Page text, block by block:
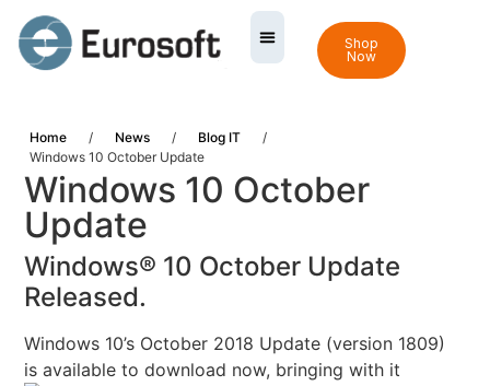
Shop
Now
Home / News / Blog IT
/
Windows 10 October Update
Windows 10 October
Update
Windows® 10 October Update
Released.
Windows 10’s October 2018 Update (version 1809)
is available to download now, bringing with it